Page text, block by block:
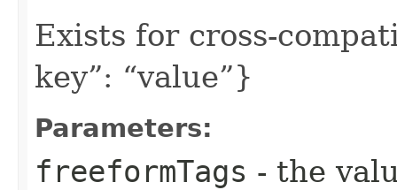
Exists for cross-
key”: “value”}
Parameters:
freeformTags - the